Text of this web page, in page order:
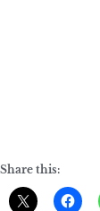
Share this: